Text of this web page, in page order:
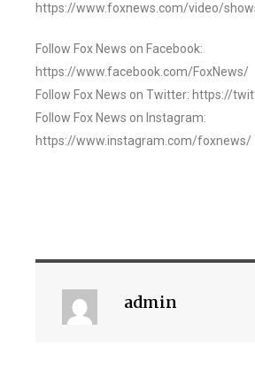
https://www.foxnews.com/video/
Follow Fox News on Facebook:
https://www.facebook.com/FoxNews/
Follow Fox News on Twitter: https://
Follow Fox News on Instagram:
https://www.instagram.com/foxnews/
admin